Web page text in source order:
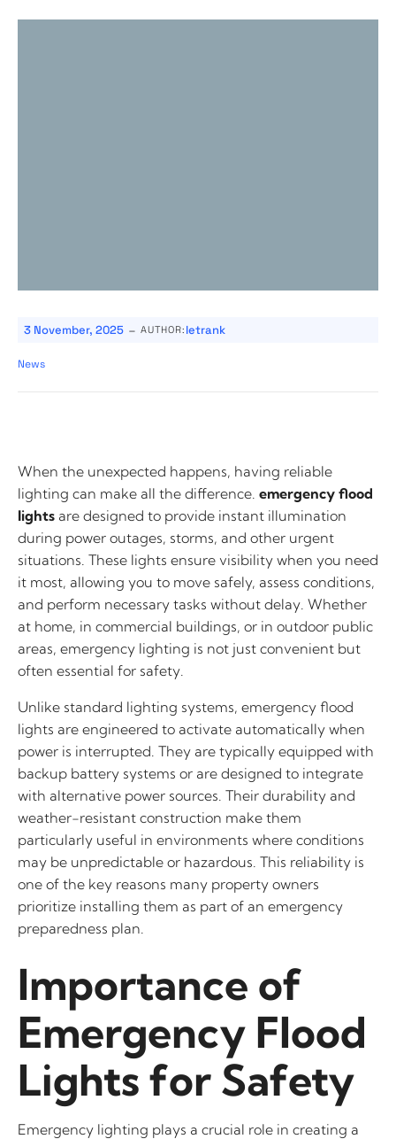
3 November, 2025 - AUTHOR: letrank
News
When the unexpected happens, having reliable
lighting can make all the difference. emergency flood
lights are designed to provide instant illumination
during power outages, storms, and other urgent
situations. These lights ensure visibility when you need
it most, allowing you to move safely, assess conditions,
and perform necessary tasks without delay. Whether
at home, in commercial buildings, or in outdoor public
areas, emergency lighting is not just convenient but
often essential for safety.
Unlike standard lighting systems, emergency flood
lights are engineered to activate automatically when
power is interrupted. They are typically equipped with
backup battery systems or are designed to integrate
with alternative power sources. Their durability and
weather-resistant construction make them
particularly useful in environments where conditions
may be unpredictable or hazardous. This reliability is
one of the key reasons many property owners
prioritize installing them as part of an emergency
preparedness plan.
Importance of
Emergency Flood
Lights for Safety
Emergency lighting plays a crucial role in creating a